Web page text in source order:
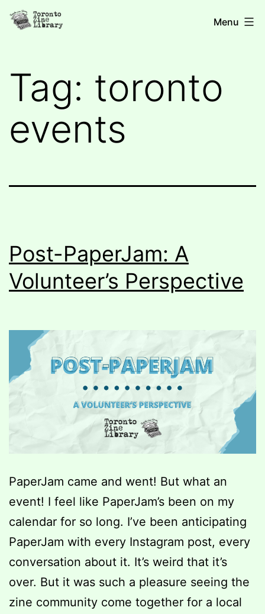
Skip
Toronto
Menu
Tag: toronto
events
Post-PaperJam: A
Volunteer’s Perspective
PaperJam came and went! But what an
event! I feel like PaperJam’s been on my
calendar for so long. I’ve been anticipating
PaperJam with every Instagram post, every
conversation about it. It’s weird that it’s
over. But it was such a pleasure seeing the
zine community come together for a local